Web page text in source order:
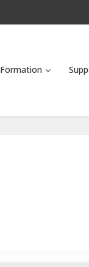
Formation